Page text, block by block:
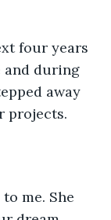
four years
during
away
projects.
me. She